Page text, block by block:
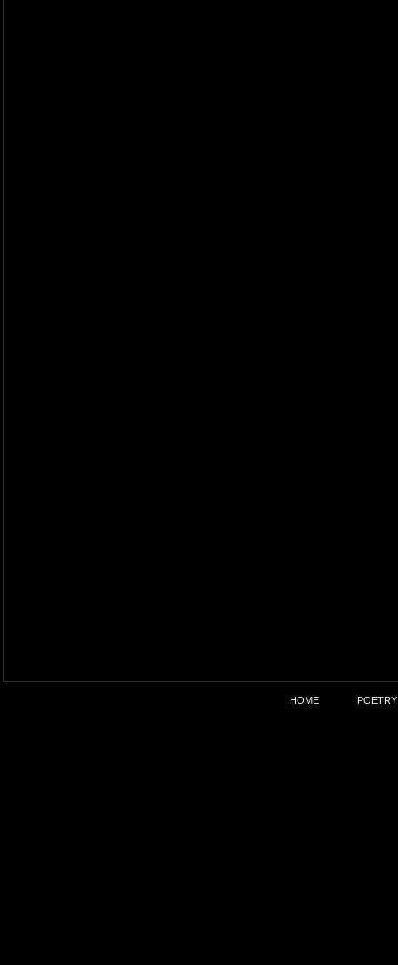
HOME POETRY